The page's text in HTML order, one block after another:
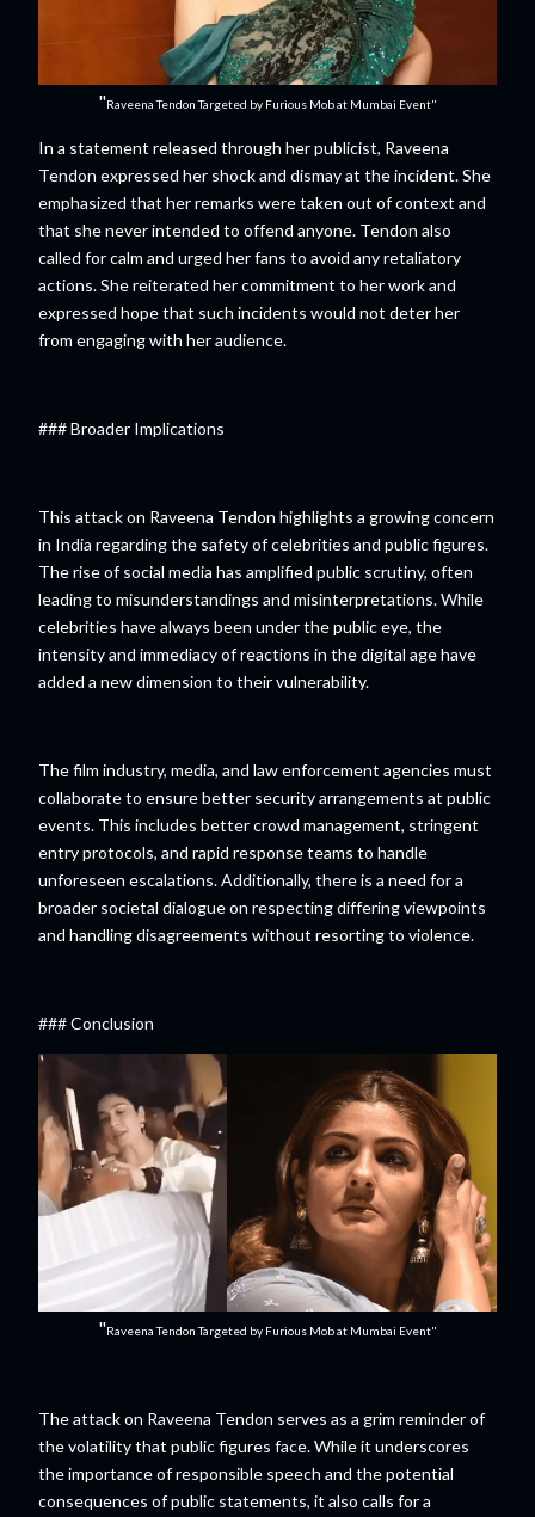
"Raveena Tendon Targeted by Furious Mob at Mumbai Event"
In a statement released through her publicist, Raveena
Tendon expressed her shock and dismay at the incident. She
emphasized that her remarks were taken out of context and
that she never intended to offend anyone. Tendon also
called for calm and urged her fans to avoid any retaliatory
actions. She reiterated her commitment to her work and
expressed hope that such incidents would not deter her
from engaging with her audience.
### Broader Implications
This attack on Raveena Tendon highlights a growing concern
in India regarding the safety of celebrities and public figures.
The rise of social media has amplified public scrutiny, often
leading to misunderstandings and misinterpretations. While
celebrities have always been under the public eye, the
intensity and immediacy of reactions in the digital age have
added a new dimension to their vulnerability.
The film industry, media, and law enforcement agencies must
collaborate to ensure better security arrangements at public
events. This includes better crowd management, stringent
entry protocols, and rapid response teams to handle
unforeseen escalations. Additionally, there is a need for a
broader societal dialogue on respecting differing viewpoints
and handling disagreements without resorting to violence.
### Conclusion
"Raveena Tendon Targeted by Furious Mob at Mumbai Event"
The attack on Raveena Tendon serves as a grim reminder of
the volatility that public figures face. While it underscores
the importance of responsible speech and the potential
consequences of public statements, it also calls for a